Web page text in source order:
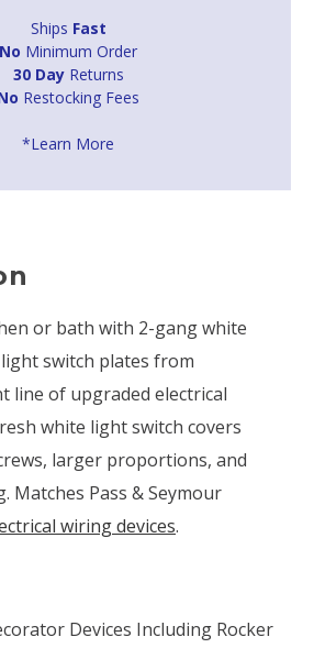
Ships Fast
No Minimum Order
30 DayReturns
Restocking Fees
*Learn More
or bath with 2-gang white
switch plates from
line of upgraded electrical
white light switch covers
larger proportions, and
Matches Pass & Seymour
wiring devices.
Devices Including Rocker